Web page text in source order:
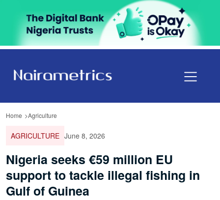
Home Agriculture
AGRICULTURE June 8, 2026
Nigeria seeks €59 million EU
support to tackle illegal fishing in
Gulf of Guinea